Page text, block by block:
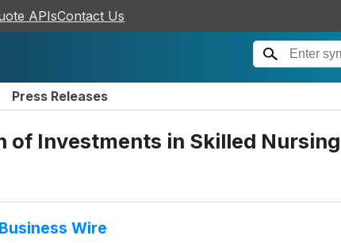
APIsContact Us
Press Releases
of Investments in Skilled
Business Wire